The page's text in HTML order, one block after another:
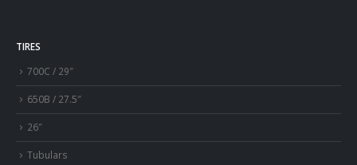
TIRES
700C / 29″
650B / 27.5″
26″
Tubulars